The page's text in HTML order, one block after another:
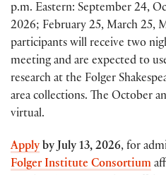
p.m. Eastern: September 24,
2026; February 25, March 25,
participants will receive two
meeting and are expected to
research at the Folger
area collections. The October
virtual.
Apply by July 13, 2026, for
Folger Institute Consortium